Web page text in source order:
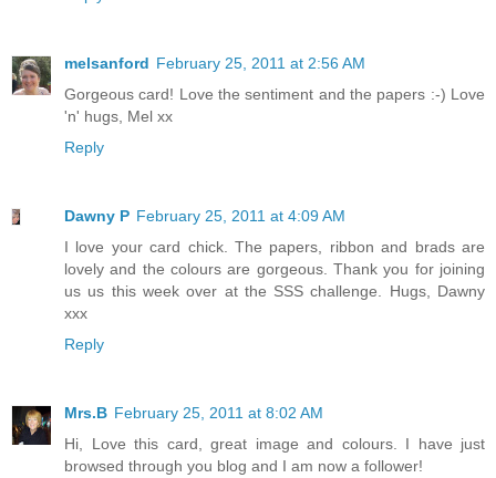
melsanford February 25, 2011 at 2:56 AM
Gorgeous card! Love the sentiment and the papers :-) Love
'n' hugs, Mel xx
Reply
Dawny P February 25, 2011 at 4:09 AM
I love your card chick. The papers, ribbon and brads are
lovely and the colours are gorgeous. Thank you for joining
us us this week over at the SSS challenge. Hugs, Dawny
xxx
Reply
Mrs.B February 25, 2011 at 8:02 AM
Hi, Love this card, great image and colours. I have just
browsed through you blog and I am now a follower!